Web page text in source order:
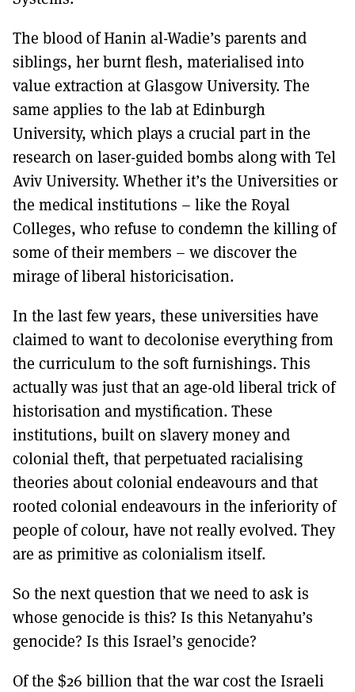
The blood of Hanin al-Wadie’s parents and
siblings, her burnt flesh, materialised into
value extraction at Glasgow University. The
same applies to the lab at Edinburgh
University, which plays a crucial part in the
research on laser-guided bombs along with Tel
Aviv University. Whether it’s the Universities or
the medical institutions – like the Royal
Colleges, who refuse to condemn the killing of
some of their members – we discover the
mirage of liberal historicisation.
In the last few years, these universities have
claimed to want to decolonise everything from
the curriculum to the soft furnishings. This
actually was just that an age-old liberal trick of
historisation and mystification. These
institutions, built on slavery money and
colonial theft, that perpetuated racialising
theories about colonial endeavours and that
rooted colonial endeavours in the inferiority of
people of colour, have not really evolved. They
are as primitive as colonialism itself.
So the next question that we need to ask is
whose genocide is this? Is this Netanyahu’s
genocide? Is this Israel’s genocide?
Of the $26 billion that the war cost the Israeli